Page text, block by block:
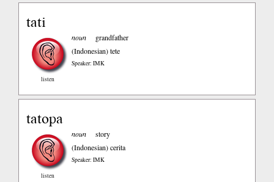
tati
listen
noun
grandfather
(Indonesian)tete
Speaker: IMK
tatopa
listen
noun
story
(Indonesian)cerita
Speaker: IMK